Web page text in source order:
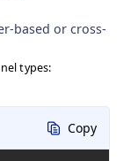
based or cross-
types:
Copy